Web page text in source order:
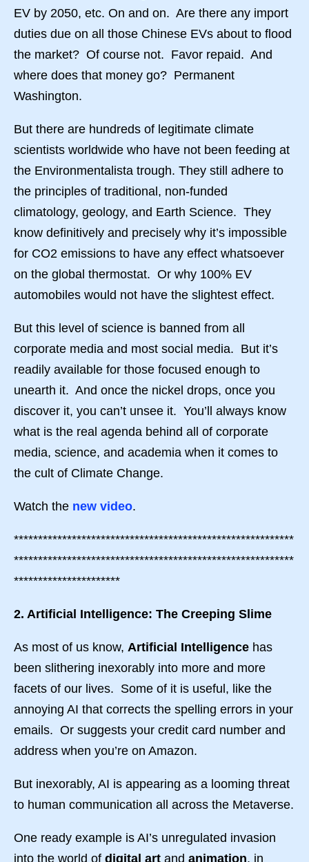
EV by 2050, etc. On and on. Are there any import
duties due on all those Chinese EVs about to flood
the market? Of course not. Favor repaid. And
where does that money go? Permanent
Washington.
But there are hundreds of legitimate climate
scientists worldwide who have not been feeding at
the Environmentalista trough. They still adhere to
the principles of traditional, non-funded
climatology, geology, and Earth Science. They
know definitively and precisely why it’s impossible
for CO2 emissions to have any effect whatsoever
on the global thermostat. Or why 100% EV
automobiles would not have the slightest effect.
But this level of science is banned from all
corporate media and most social media. But it’s
readily available for those focused enough to
unearth it. And once the nickel drops, once you
discover it, you can’t unsee it. You’ll always know
what is the real agenda behind all of corporate
media, science, and academia when it comes to
the cult of Climate Change.
Watch the new video.
**********************************************************
**********************************************************
**********************
2. Artificial Intelligence: The Creeping Slime
As most of us know, Artificial Intelligence has
been slithering inexorably into more and more
facets of our lives. Some of it is useful, like the
annoying AI that corrects the spelling errors in your
emails. Or suggests your credit card number and
address when you’re on Amazon.
But inexorably, AI is appearing as a looming threat
to human communication all across the Metaverse.
One ready example is AI’s unregulated invasion
into the world of digital art and animation, in